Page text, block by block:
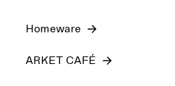
Homeware
ARKET CAFÉ